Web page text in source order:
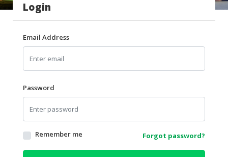
HALAL
LIVE
HALAL
BEVERAGES
HALAL
FROZEN
FOODS
AGRICULTURE
Login
Email Address
Password
Remember me Forgot password?